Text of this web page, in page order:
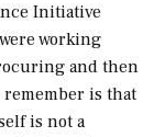
Initiative
working
and then
is that
is not a